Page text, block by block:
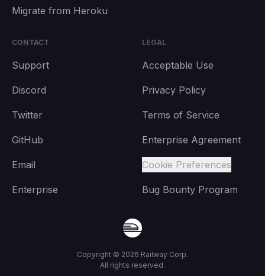
Migrate from Heroku
CONTACT
Support
Discord
Twitter
GitHub
Email
Enterprise
LEGAL
Acceptable Use
Privacy Policy
Terms of Service
Enterprise Agreement
Cookie Preferences
Bug Bounty Program
Copyright © 2026 Railway Corp.
All rights reserved.